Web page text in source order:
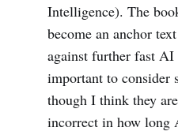
Intelligence). The
become an anchor
against further fast
important to consider
though I think they
incorrect in how long